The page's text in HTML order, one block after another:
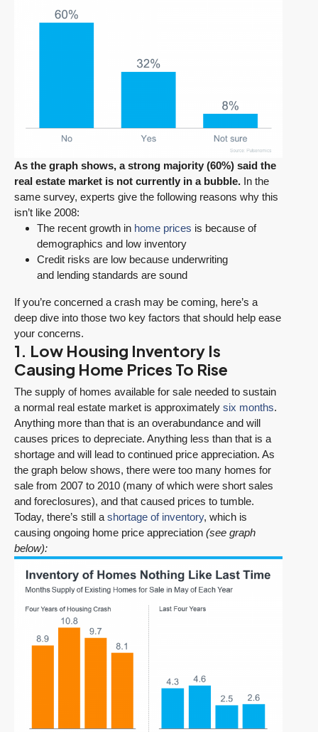
As the graph shows, a strong majority (60%) said the
real estate market is not currently in a bubble. In the
same survey, experts give the following reasons why this
isn’t like 2008:
The recent growth in home prices is because of
demographics and low inventory
Credit risks are low because underwriting
and lending standards are sound
If you’re concerned a crash may be coming, here’s a
deep dive into those two key factors that should help ease
your concerns.
1. Low Housing Inventory Is
Causing Home Prices To Rise
The supply of homes available for sale needed to sustain
a normal real estate market is approximately six months.
Anything more than that is an overabundance and will
causes prices to depreciate. Anything less than that is a
shortage and will lead to continued price appreciation. As
the graph below shows, there were too many homes for
sale from 2007 to 2010 (many of which were short sales
and foreclosures), and that caused prices to tumble.
Today, there’s still a shortage of inventory, which is
causing ongoing home price appreciation (see graph
below):